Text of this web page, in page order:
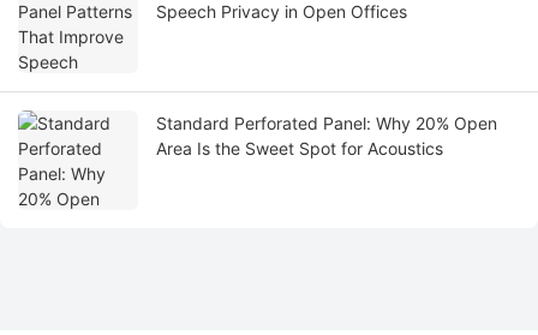
Speech Privacy in Open Offices
Standard Perforated Panel: Why 20% Open
Area Is the Sweet Spot for Acoustics